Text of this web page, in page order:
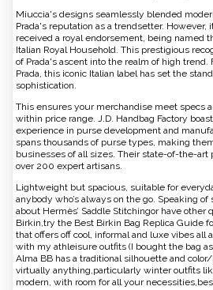
Miuccia's designs seamlessly blended
Prada's reputation as a trendsetter. However,
received a royal endorsement, being named
Italian Royal Household. This prestigious
of Prada's ascent into the realm of high trend.
Prada, this iconic Italian label has set the
sophistication.
This ensures your merchandise meet specs
within price range. J.D. Handbag Factory
experience in purse development and
spans thousands of purse types, making
businesses of all sizes. Their state-of-the-art
over 200 expert artisans.
Lightweight but spacious, suitable for
anybody who’s always on the go. Speaking
about Hermès’ Saddle Stitchingor have other
Birkin,try the Best Birkin Bag Replica Guide
that offers off cool, informal and luxe vibes all
with my athleisure outfits (I bought the bag
Alma BB has a traditional silhouette and
virtually anything,particularly winter outfits
modern, with room for all your